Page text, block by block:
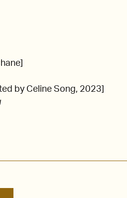
by Celine Song, 2023]